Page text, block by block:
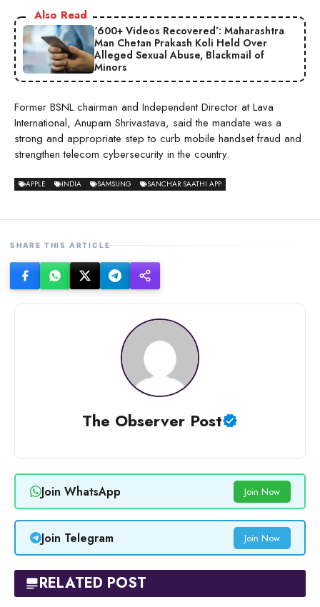
Also Read
‘600+ Videos Recovered’: Maharashtra
Man Chetan Prakash Koli Held Over
Alleged Sexual Abuse, Blackmail of
Minors
Former BSNL chairman and Independent Director at Lava
International, Anupam Shrivastava, said the mandate was a
strong and appropriate step to curb mobile handset fraud and
strengthen telecom cybersecurity in the country.
APPLE INDIA SAMSUNG SANCHAR SAATHI APP
SHARE THIS ARTICLE
The Observer Post
Join WhatsApp Join Now
Join Telegram Join Now
RELATED POST